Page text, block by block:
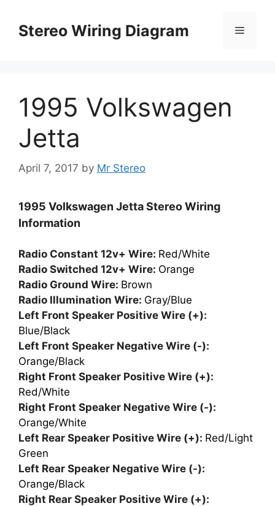
contentStereo Wiring Diagram Menu
1995 Volkswagen
Jetta
April 7, 2017 by Mr Stereo
1995 Volkswagen Jetta Stereo Wiring
Information
Radio Constant 12v+ Wire: Red/White
Radio Switched 12v+ Wire: Orange
Radio Ground Wire: Brown
Radio Illumination Wire: Gray/Blue
Left Front Speaker Positive Wire (+):
Blue/Black
Left Front Speaker Negative Wire (-):
Orange/Black
Right Front Speaker Positive Wire (+):
Red/White
Right Front Speaker Negative Wire (-):
Orange/White
Left Rear Speaker Positive Wire (+): Red/Light
Green
Left Rear Speaker Negative Wire (-):
Orange/Black
Right Rear Speaker Positive Wire (+):